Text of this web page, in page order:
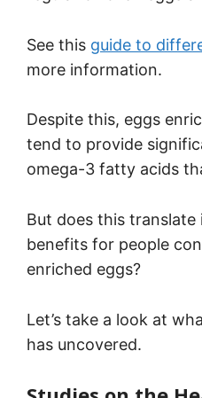
See this guide to
more information.
Despite this, eggs
tend to provide
omega-3 fatty acids
But does this
benefits for people
enriched eggs?
Let’s take a look at
has uncovered.